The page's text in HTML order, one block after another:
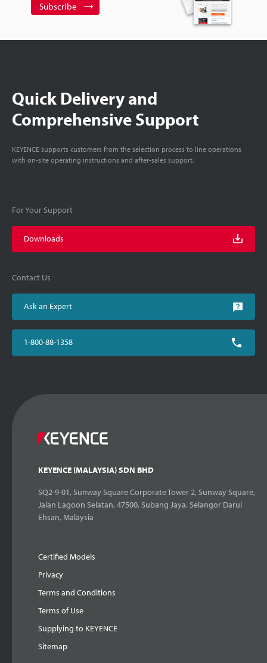
Subscribe
Quick Delivery and
Comprehensive Support
KEYENCE supports customers from the selection process to line operations
with on-site operating instructions and after-sales support.
For Your Support
Downloads
Contact Us
Ask an Expert
1-800-88-1358
KEYENCE (MALAYSIA) SDN BHD
SQ2-9-01, Sunway Square Corporate Tower 2, Sunway Square,
Jalan Lagoon Selatan, 47500, Subang Jaya, Selangor Darul
Ehsan, Malaysia
Certified Models
Privacy
Terms and Conditions
Terms of Use
Supplying to KEYENCE
Sitemap